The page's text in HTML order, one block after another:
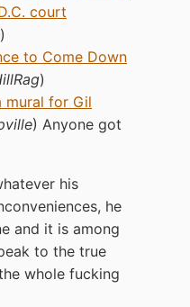
court
)
to Come Down
)
mural for Gil
) Anyone got
his
he
and it is among
to the true
whole fucking